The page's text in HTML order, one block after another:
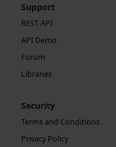
Support
REST API
API Demo
Forum
Libraries
Security
Terms and Conditions
Privacy Policy